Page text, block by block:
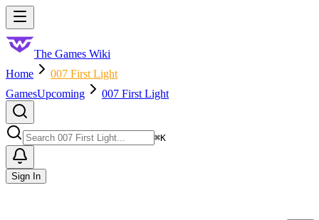
Skip to main content
The Games Wiki
Home
007 First Light
GamesUpcoming 007 First Light
⌘K
Sign In